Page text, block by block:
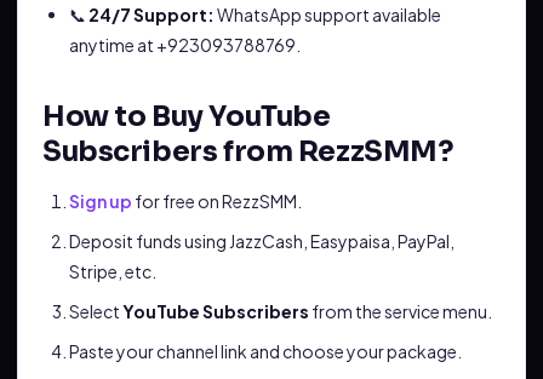
📞 24/7 Support: WhatsApp support available
anytime at +923093788769.
How to Buy YouTube
Subscribers from RezzSMM?
Sign up for free on RezzSMM.
Deposit funds using JazzCash, Easypaisa, PayPal,
Stripe, etc.
SelectYouTube Subscribers from the service menu.
Paste your channel link and choose your package.